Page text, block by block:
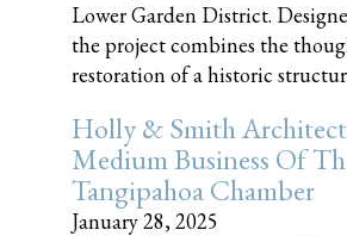
Lower Garden District.
the project combines the
restoration of a historic
Holly & Smith
Medium Business Of
Tangipahoa Chamber
January 28, 2025